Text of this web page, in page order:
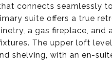
connects seamlessly
suite offers a true
a gas fireplace,
The upper loft
shelving, with an en-